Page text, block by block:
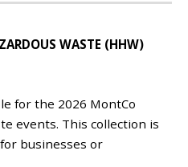
WASTE (HHW)
for the 2026 MontCo
events. This collection is
businesses or